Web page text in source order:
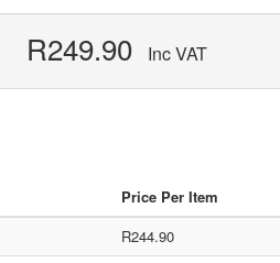
R249.90 Inc VAT
Price Per Item
R244.90